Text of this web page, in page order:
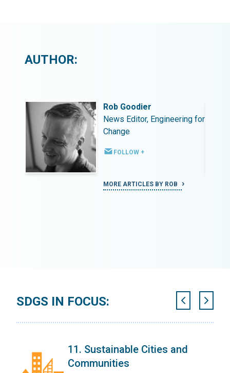
AUTHOR:
Rob Goodier
News Editor, Engineering for
Change
FOLLOW +
MORE ARTICLES BY ROB
SDGS IN FOCUS:
11. Sustainable Cities and
Communities